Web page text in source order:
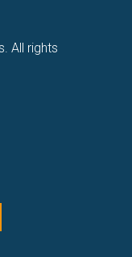
All rights